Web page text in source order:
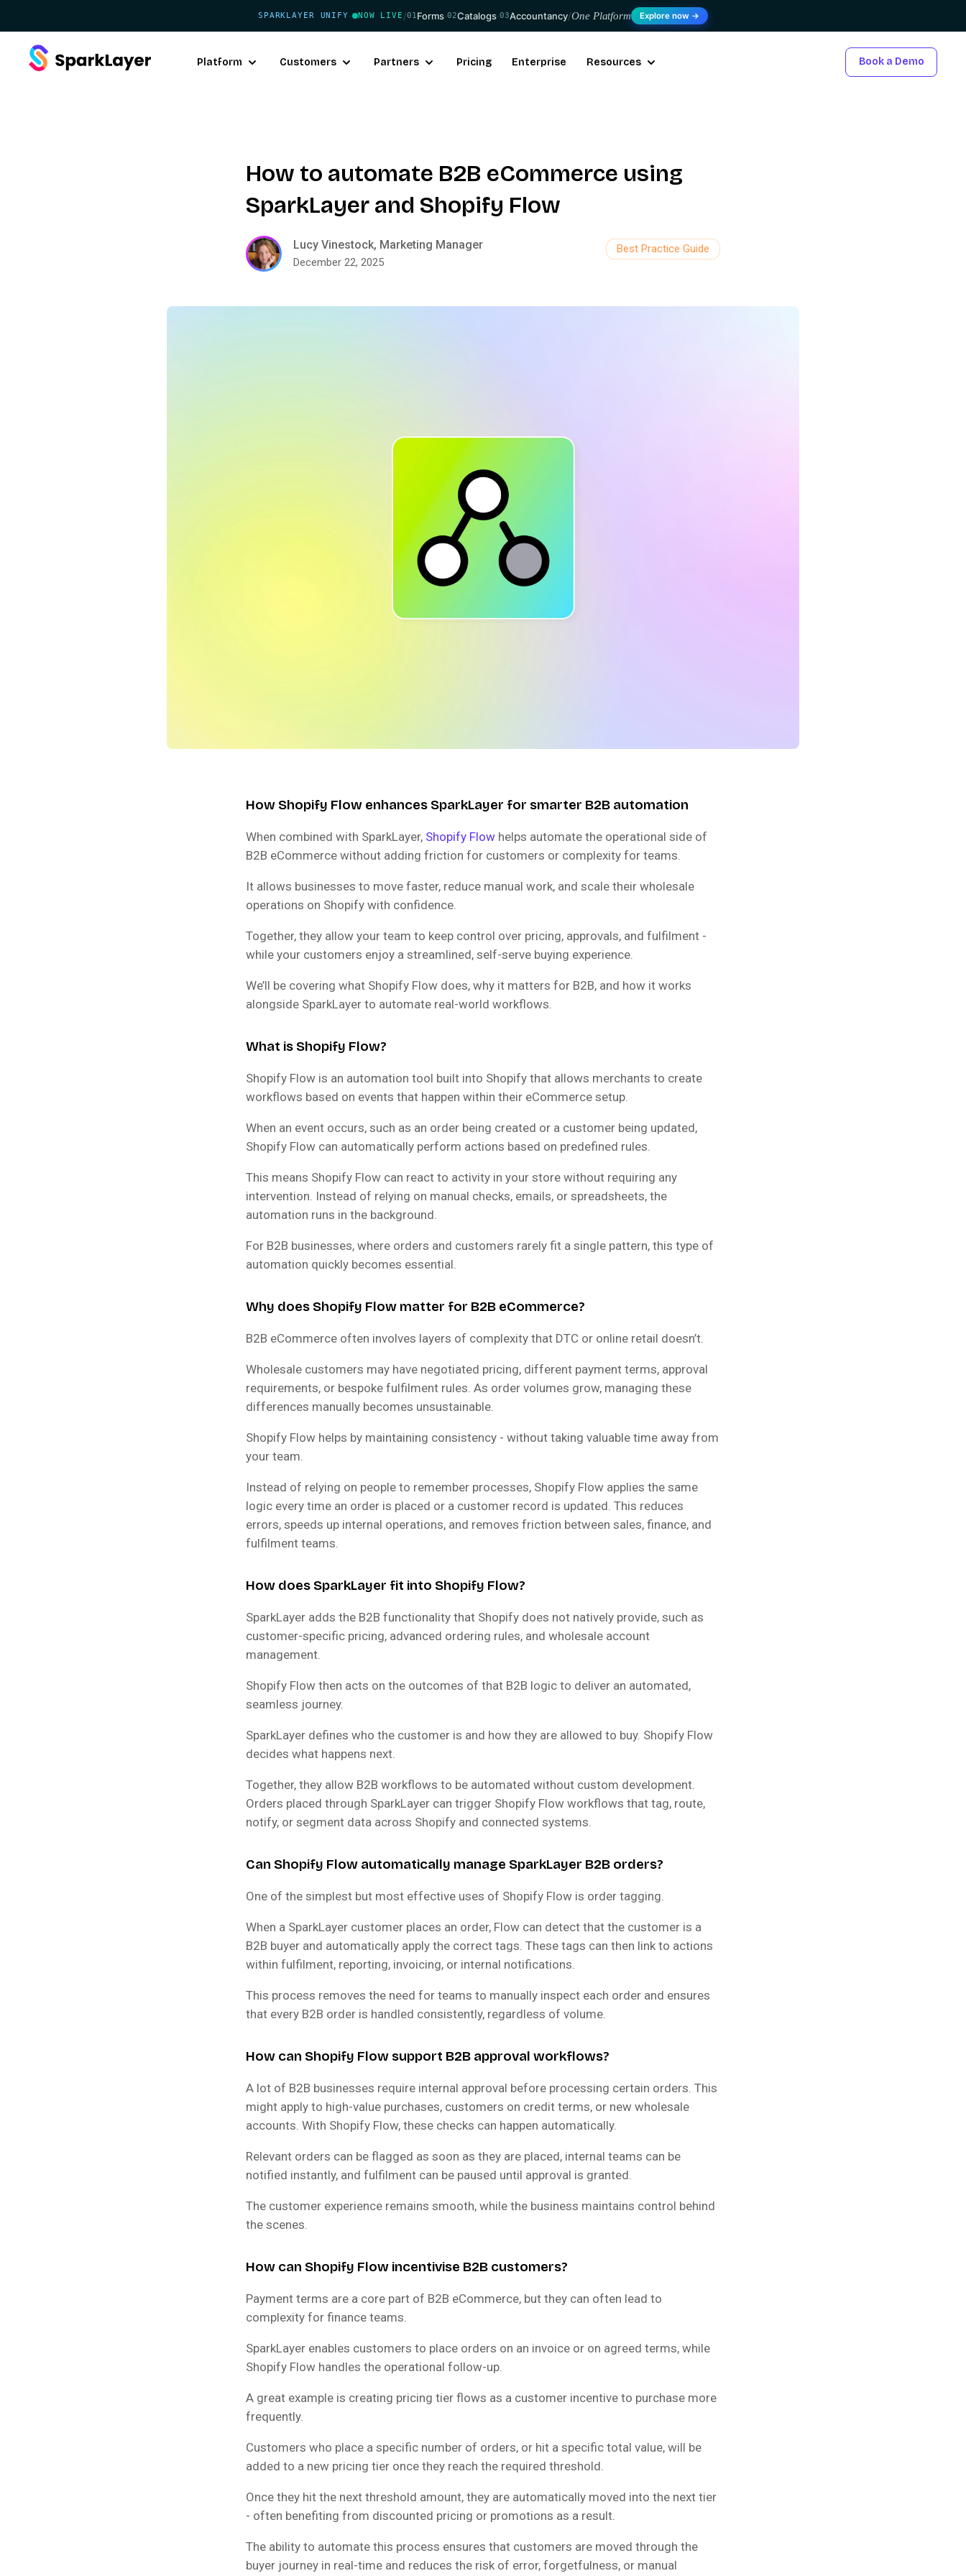
SPARKLAYER UNIFY· NOW LIVE /01Forms·02Catalogs·03Accountancy/One Platform Explore now →
Platform Customers Partners Pricing Enterprise Resources Book a Demo
How to automate B2B eCommerce using
SparkLayer and Shopify Flow
Lucy Vinestock, Marketing Manager
December 22, 2025
Best Practice Guide
How Shopify Flow enhances SparkLayer for smarter B2B automation
When combined with SparkLayer, Shopify Flow helps automate the operational side of
B2B eCommerce without adding friction for customers or complexity for teams.
It allows businesses to move faster, reduce manual work, and scale their wholesale
operations on Shopify with confidence.
Together, they allow your team to keep control over pricing, approvals, and fulfilment -
while your customers enjoy a streamlined, self-serve buying experience.
We’ll be covering what Shopify Flow does, why it matters for B2B, and how it works
alongside SparkLayer to automate real-world workflows.
What is Shopify Flow?
Shopify Flow is an automation tool built into Shopify that allows merchants to create
workflows based on events that happen within their eCommerce setup.
When an event occurs, such as an order being created or a customer being updated,
Shopify Flow can automatically perform actions based on predefined rules.
This means Shopify Flow can react to activity in your store without requiring any
intervention. Instead of relying on manual checks, emails, or spreadsheets, the
automation runs in the background.
For B2B businesses, where orders and customers rarely fit a single pattern, this type of
automation quickly becomes essential.
Why does Shopify Flow matter for B2B eCommerce?
B2B eCommerce often involves layers of complexity that DTC or online retail doesn’t.
Wholesale customers may have negotiated pricing, different payment terms, approval
requirements, or bespoke fulfilment rules. As order volumes grow, managing these
differences manually becomes unsustainable.
Shopify Flow helps by maintaining consistency - without taking valuable time away from
your team.
Instead of relying on people to remember processes, Shopify Flow applies the same
logic every time an order is placed or a customer record is updated. This reduces
errors, speeds up internal operations, and removes friction between sales, finance, and
fulfilment teams.
How does SparkLayer fit into Shopify Flow?
SparkLayer adds the B2B functionality that Shopify does not natively provide, such as
customer-specific pricing, advanced ordering rules, and wholesale account
management.
Shopify Flow then acts on the outcomes of that B2B logic to deliver an automated,
seamless journey.
SparkLayer defines who the customer is and how they are allowed to buy. Shopify Flow
decides what happens next.
Together, they allow B2B workflows to be automated without custom development.
Orders placed through SparkLayer can trigger Shopify Flow workflows that tag, route,
notify, or segment data across Shopify and connected systems.
Can Shopify Flow automatically manage SparkLayer B2B orders?
One of the simplest but most effective uses of Shopify Flow is order tagging.
When a SparkLayer customer places an order, Flow can detect that the customer is a
B2B buyer and automatically apply the correct tags. These tags can then link to actions
within fulfilment, reporting, invoicing, or internal notifications.
This process removes the need for teams to manually inspect each order and ensures
that every B2B order is handled consistently, regardless of volume.
How can Shopify Flow support B2B approval workflows?
A lot of B2B businesses require internal approval before processing certain orders. This
might apply to high-value purchases, customers on credit terms, or new wholesale
accounts. With Shopify Flow, these checks can happen automatically.
Relevant orders can be flagged as soon as they are placed, internal teams can be
notified instantly, and fulfilment can be paused until approval is granted.
The customer experience remains smooth, while the business maintains control behind
the scenes.
How can Shopify Flow incentivise B2B customers?
Payment terms are a core part of B2B eCommerce, but they can often lead to
complexity for finance teams.
SparkLayer enables customers to place orders on an invoice or on agreed terms, while
Shopify Flow handles the operational follow-up.
A great example is creating pricing tier flows as a customer incentive to purchase more
frequently.
Customers who place a specific number of orders, or hit a specific total value, will be
added to a new pricing tier once they reach the required threshold.
Once they hit the next threshold amount, they are automatically moved into the next tier
- often benefiting from discounted pricing or promotions as a result.
The ability to automate this process ensures that customers are moved through the
buyer journey in real-time and reduces the risk of error, forgetfulness, or manual